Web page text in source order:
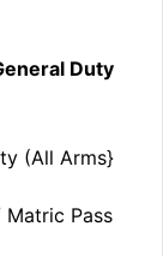
Duty
(All Arms}
Pass